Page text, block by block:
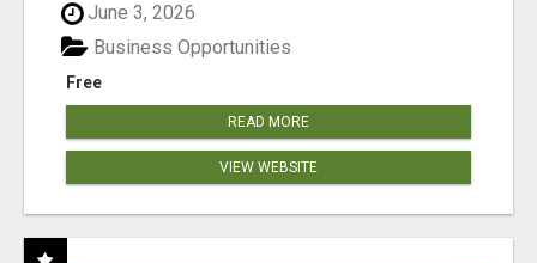
June 3, 2026
Free
Business Opportunities
READ MORE
VIEW WEBSITE